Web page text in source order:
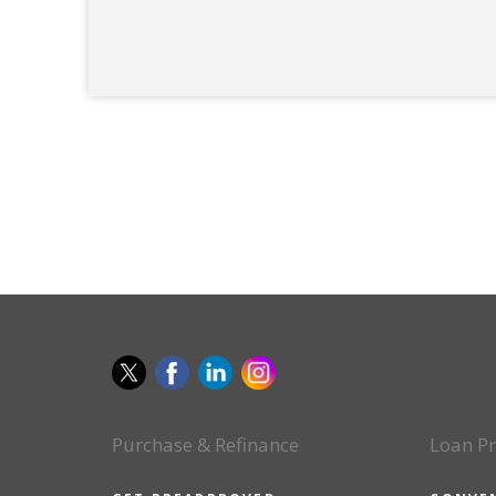
Purchase & Refinance Loan